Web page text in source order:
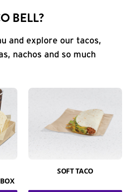
BELL?
and explore our tacos,
nachos and so much
SOFT TACO